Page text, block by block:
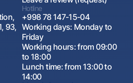
93,
Hotline
+998 78 147-15-04
Working days: Monday to
Friday
Working hours: from 09:00
to 18:00
Lunch time: from 13:00 to
14:00